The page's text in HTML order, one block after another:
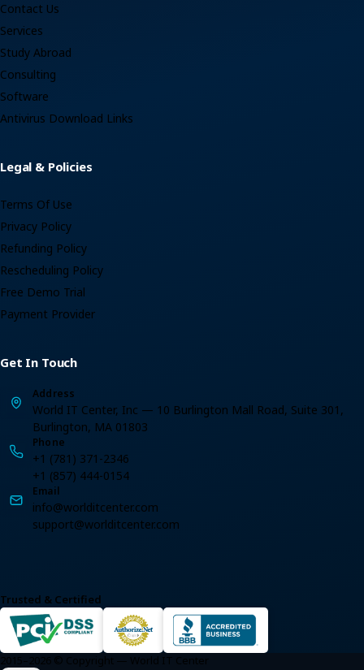
Contact Us
Services
Study Abroad
Consulting
Software
Antivirus Download Links
Legal & Policies
Terms Of Use
Privacy Policy
Refunding Policy
Rescheduling Policy
Free Demo Trial
Payment Provider
Get In Touch
Address
World IT Center, Inc — 10 Burlington Mall Road, Suite 301,
Burlington, MA 01803
Phone
+1 (781) 371-2346
+1 (857) 444-0154
Email
info@worlditcenter.com
support@worlditcenter.com
Trusted & Certified
2015–2026 © Copyright — World IT Center